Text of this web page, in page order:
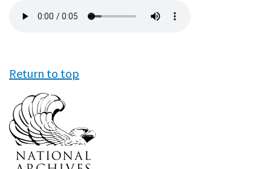
file
Return to top